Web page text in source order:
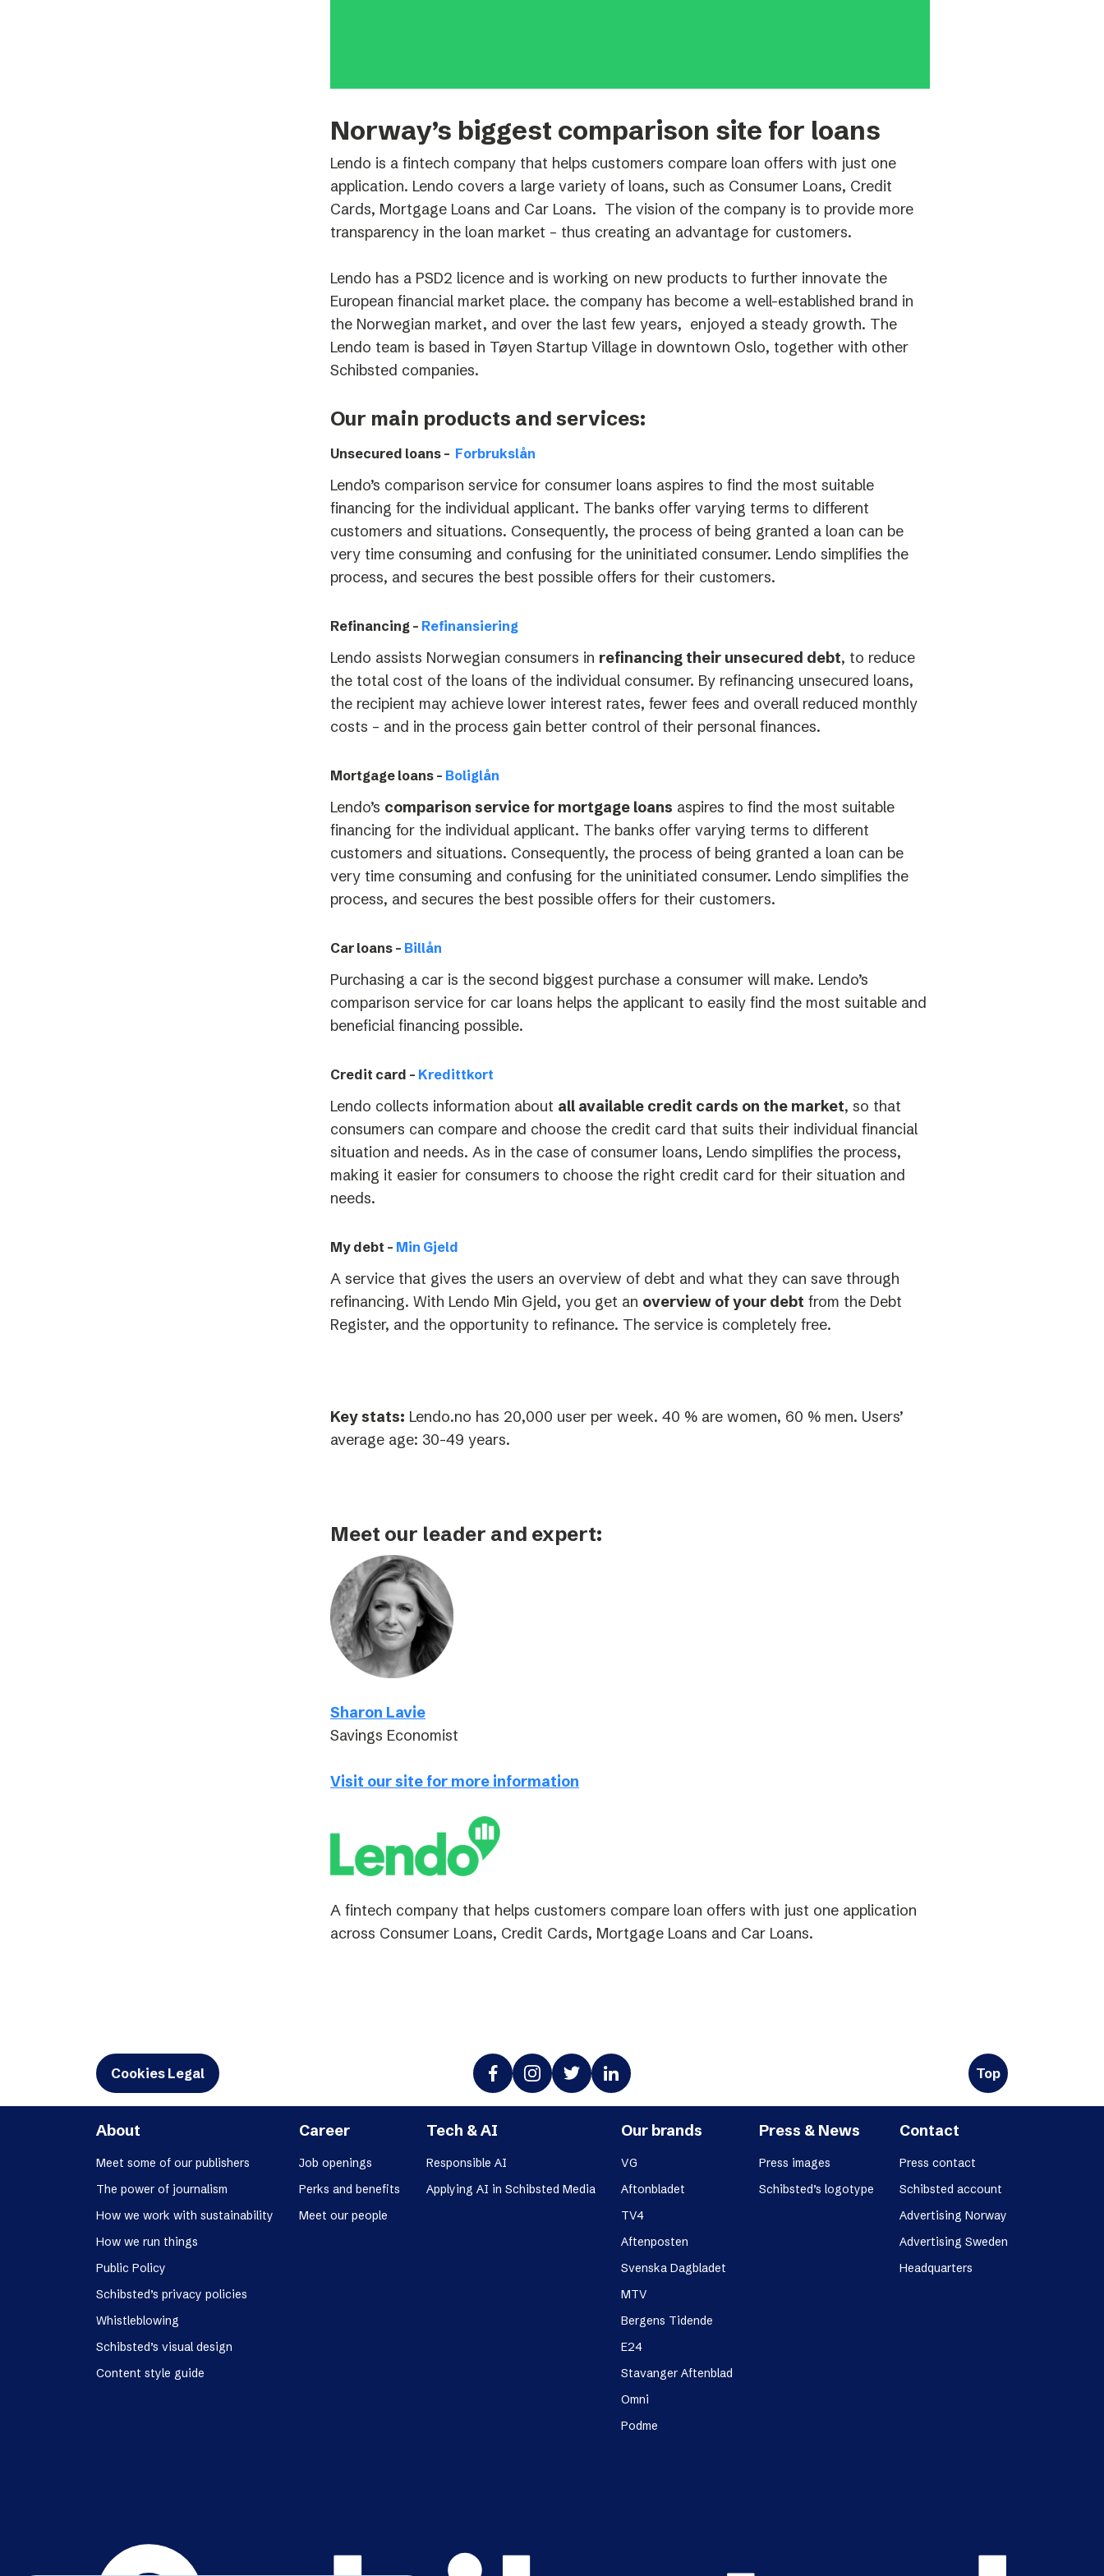
Norway’s biggest comparison site for loans
Lendo is a fintech company that helps customers compare loan offers with just one
application. Lendo covers a large variety of loans, such as Consumer Loans, Credit
Cards, Mortgage Loans and Car Loans. The vision of the company is to provide more
transparency in the loan market – thus creating an advantage for customers.
Lendo has a PSD2 licence and is working on new products to further innovate the
European financial market place. the company has become a well-established brand in
the Norwegian market, and over the last few years, enjoyed a steady growth. The
Lendo team is based in Tøyen Startup Village in downtown Oslo, together with other
Schibsted companies.
Our main products and services:
Unsecured loans – Forbrukslån
Lendo’s comparison service for consumer loans aspires to find the most suitable
financing for the individual applicant. The banks offer varying terms to different
customers and situations. Consequently, the process of being granted a loan can be
very time consuming and confusing for the uninitiated consumer. Lendo simplifies the
process, and secures the best possible offers for their customers.
Refinancing – Refinansiering
Lendo assists Norwegian consumers in refinancing their unsecured debt, to reduce
the total cost of the loans of the individual consumer. By refinancing unsecured loans,
the recipient may achieve lower interest rates, fewer fees and overall reduced monthly
costs – and in the process gain better control of their personal finances.
Mortgage loans – Boliglån
Lendo’s comparison service for mortgage loans aspires to find the most suitable
financing for the individual applicant. The banks offer varying terms to different
customers and situations. Consequently, the process of being granted a loan can be
very time consuming and confusing for the uninitiated consumer. Lendo simplifies the
process, and secures the best possible offers for their customers.
Car loans – Billån
Purchasing a car is the second biggest purchase a consumer will make. Lendo’s
comparison service for car loans helps the applicant to easily find the most suitable and
beneficial financing possible.
Credit card – Kredittkort
Lendo collects information about all available credit cards on the market, so that
consumers can compare and choose the credit card that suits their individual financial
situation and needs. As in the case of consumer loans, Lendo simplifies the process,
making it easier for consumers to choose the right credit card for their situation and
needs.
My debt – Min Gjeld
A service that gives the users an overview of debt and what they can save through
refinancing. With Lendo Min Gjeld, you get an overview of your debt from the Debt
Register, and the opportunity to refinance. The service is completely free.
Key stats: Lendo.no has 20,000 user per week. 40 % are women, 60 % men. Users’
average age: 30-49 years.
Meet our leader and expert:
Sharon Lavie
Savings Economist
Visit our site for more information
A fintech company that helps customers compare loan offers with just one application
across Consumer Loans, Credit Cards, Mortgage Loans and Car Loans.
Cookies Legal Top
About
Meet some of our publishers
The power of journalism
How we work with sustainability
How we run things
Public Policy
Schibsted’s privacy policies
Whistleblowing
Schibsted’s visual design
Content style guide
Career
Job openings
Perks and benefits
Meet our people
Tech & AI
Responsible AI
Applying AI in Schibsted Media
Our brands
VG
Aftonbladet
TV4
Aftenposten
Svenska Dagbladet
MTV
Bergens Tidende
E24
Stavanger Aftenblad
Omni
Podme
Press & News
Press images
Schibsted’s logotype
Contact
Press contact
Schibsted account
Advertising Norway
Advertising Sweden
Headquarters